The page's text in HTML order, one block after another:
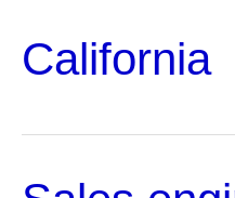
California